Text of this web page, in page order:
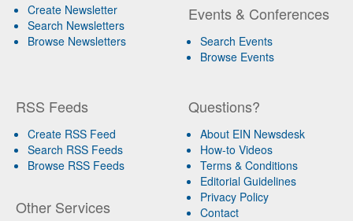
Create Newsletter
Search Newsletters
Browse Newsletters
Events & Conferences
Search Events
Browse Events
RSS Feeds
Create RSS Feed
Search RSS Feeds
Browse RSS Feeds
Other Services
Questions?
About EIN Newsdesk
How-to Videos
Terms & Conditions
Editorial Guidelines
Privacy Policy
Contact